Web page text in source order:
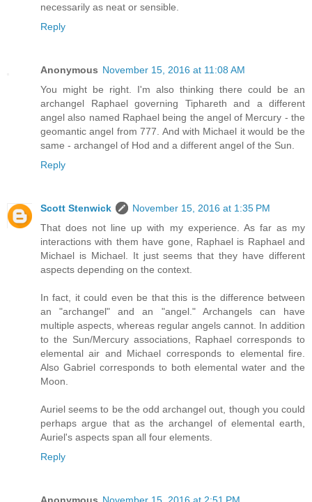
necessarily as neat or sensible.
Reply
Anonymous November 15, 2016 at 11:08 AM
You might be right. I'm also thinking there could be an
archangel Raphael governing Tiphareth and a different
angel also named Raphael being the angel of Mercury - the
geomantic angel from 777. And with Michael it would be the
same - archangel of Hod and a different angel of the Sun.
Reply
Scott Stenwick
November 15, 2016 at 1:35 PM
That does not line up with my experience. As far as my
interactions with them have gone, Raphael is Raphael and
Michael is Michael. It just seems that they have different
aspects depending on the context.
In fact, it could even be that this is the difference between
an "archangel" and an "angel." Archangels can have
multiple aspects, whereas regular angels cannot. In addition
to the Sun/Mercury associations, Raphael corresponds to
elemental air and Michael corresponds to elemental fire.
Also Gabriel corresponds to both elemental water and the
Moon.
Auriel seems to be the odd archangel out, though you could
perhaps argue that as the archangel of elemental earth,
Auriel's aspects span all four elements.
Reply